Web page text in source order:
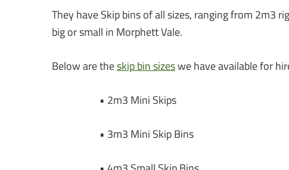
They have Skip bins of all sizes, ranging from 2m3
big or small in Morphett Vale.
Below are theskip bin sizeswe have available for
• 2m3 Mini Skips
• 3m3 Mini Skip Bins